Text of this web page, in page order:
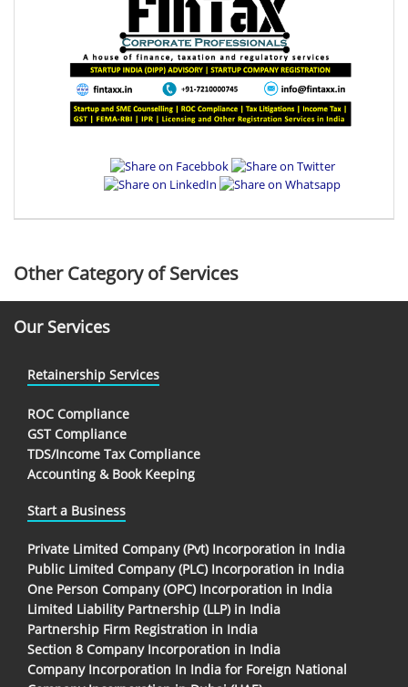
Other Category of Services
Our Services
Retainership Services
ROC Compliance
GST Compliance
TDS/Income Tax Compliance
Accounting & Book Keeping
Start a Business
Private Limited Company (Pvt) Incorporation in India
Public Limited Company (PLC) Incorporation in India
One Person Company (OPC) Incorporation in India
Limited Liability Partnership (LLP) in India
Partnership Firm Registration in India
Section 8 Company Incorporation in India
Company Incorporation In India for Foreign National